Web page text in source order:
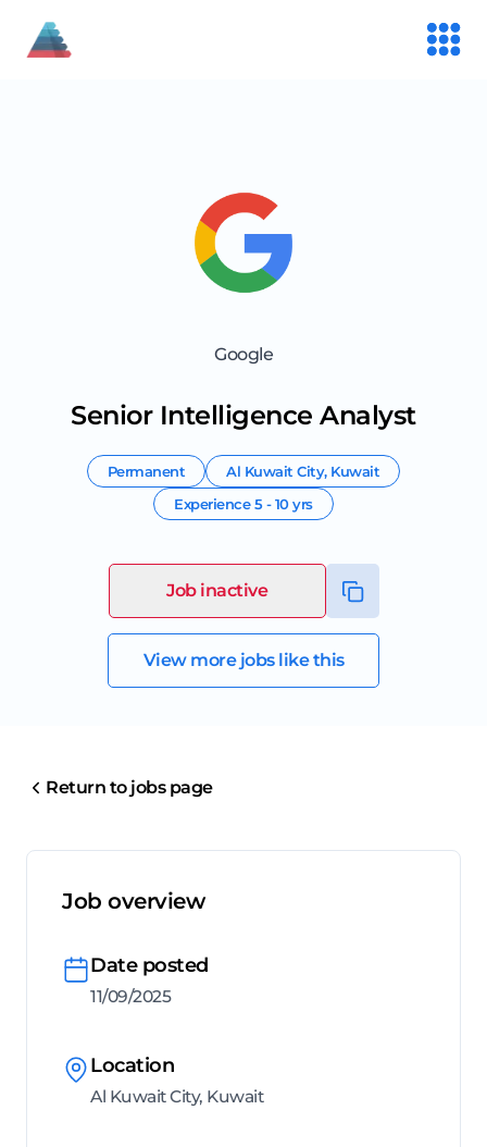
Google
Senior Intelligence Analyst
Permanent Al Kuwait City, Kuwait
Experience5 - 10 yrs
Job inactive
View more jobs like this
Return to jobs page
Job overview
Date posted
11/09/2025
Location
Al Kuwait City, Kuwait